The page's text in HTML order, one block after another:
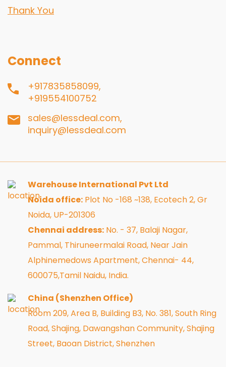
Thank You
Connect
+917835858099,
+919554100752
sales@lessdeal.com,
inquiry@lessdeal.com
Warehouse International Pvt Ltd
Noida office: Plot No -168 ~138, Ecotech 2, Gr
Noida, UP-201306
Chennai address: No. - 37, Balaji Nagar,
Pammal, Thiruneermalai Road, Near Jain
Alphinemedows Apartment, Chennai- 44,
600075,Tamil Naidu, India.
China (Shenzhen Office)
Room 209, Area B, Building B3, No. 381, South Ring
Road, Shajing, Dawangshan Community, Shajing
Street, Baoan District, Shenzhen